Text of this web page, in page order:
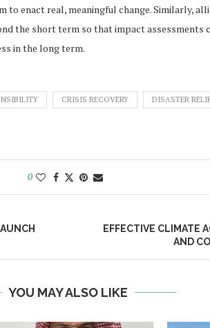
enact real, meaningful change. Similarly,
the short term so that impact assessments
in the long term.
CRISIS RECOVERY DISASTER
0
EFFECTIVE CLIMATE
AND
YOU MAY ALSO LIKE